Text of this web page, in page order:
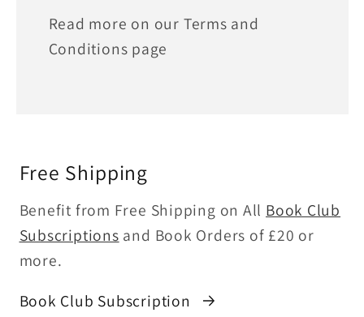
Read more on our Terms and
Conditions page
Free Shipping
Benefit from Free Shipping on All Book Club
Subscriptions and Book Orders of £20 or
more.
Book Club Subscription